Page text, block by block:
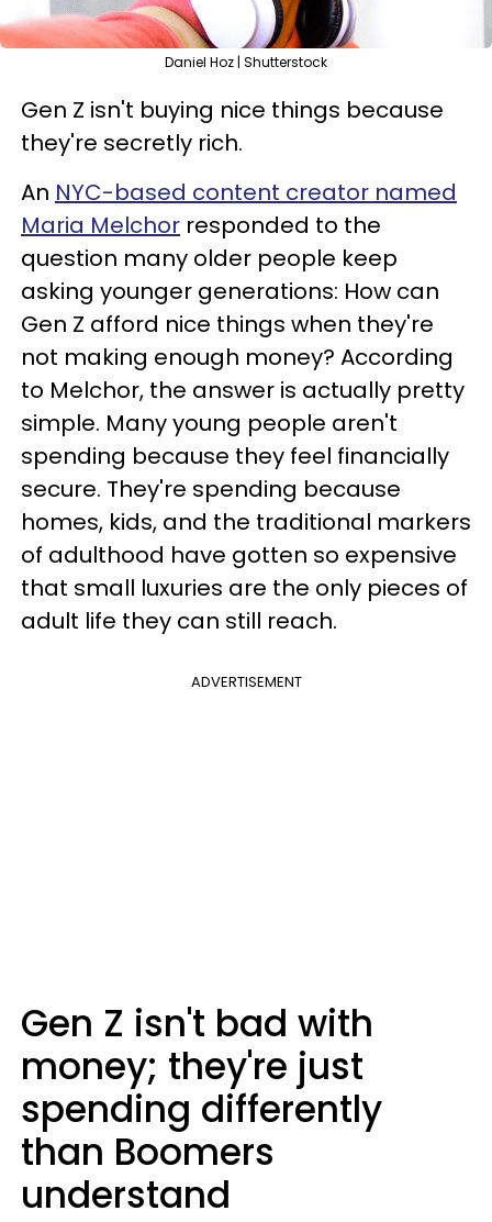
Daniel Hoz | Shutterstock
Gen Z isn't buying nice things because
they're secretly rich.
An NYC-based content creator named
Maria Melchor responded to the
question many older people keep
asking younger generations: How can
Gen Z afford nice things when they're
not making enough money? According
to Melchor, the answer is actually pretty
simple. Many young people aren't
spending because they feel financially
secure. They're spending because
homes, kids, and the traditional markers
of adulthood have gotten so expensive
that small luxuries are the only pieces of
adult life they can still reach.
ADVERTISEMENT
Gen Z isn't bad with
money; they're just
spending differently
than Boomers
understand